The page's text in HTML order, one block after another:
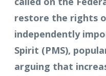
restore the rights
independently
Spirit (PMS),
arguing that